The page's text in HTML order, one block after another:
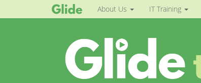
About Us IT Training